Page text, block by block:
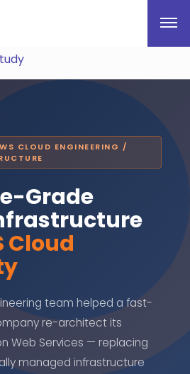
CLOUD ENGINEERING /
Grade
Cloud
team helped a fast-
re-architect its
Web Services — replacing
managed infrastructure